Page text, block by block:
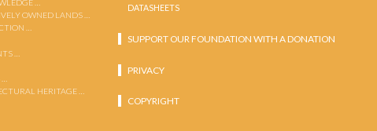
…
OWNED LANDS …
…
…
HERITAGE …
DATASHEETS
SUPPORT OUR FOUNDATION WITH A DONATION
PRIVACY
COPYRIGHT